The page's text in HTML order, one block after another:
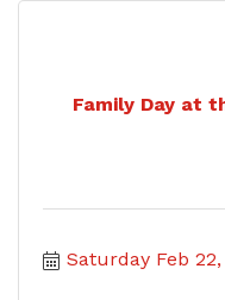
Family Day at
Saturday Feb 22,